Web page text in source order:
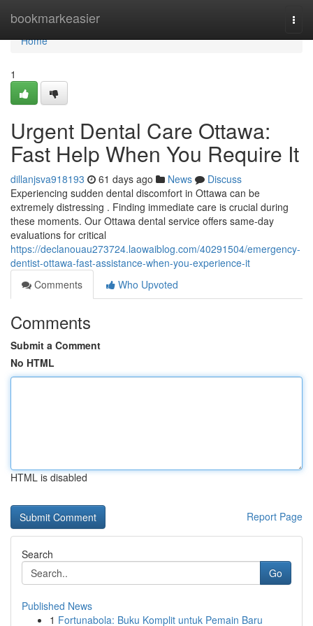
bookmarkeasier
Home
Home
1
Urgent Dental Care Ottawa:
Fast Help When You Require It
dillanjsva918193 61 days ago News
Discuss
Experiencing sudden dental discomfort in Ottawa can be
extremely distressing . Finding immediate care is crucial during
these moments. Our Ottawa dental service offers same-day
evaluations for critical
https://declanouau273724.laowaiblog.com/40291504/emergency-
dentist-ottawa-fast-assistance-when-you-experience-it
Comments
Who Upvoted
Comments
Submit a Comment
No HTML
HTML is disabled
Report Page
Search
Go
Published News
1 Fortunabola: Buku Komplit untuk Pemain Baru